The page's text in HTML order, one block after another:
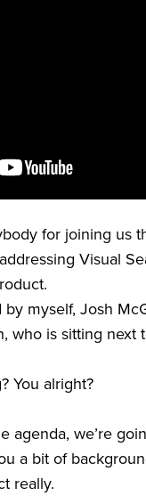
for joining us
Visual
by myself, Josh
who is sitting next
You alright?
agenda, we’re
a bit of
really.